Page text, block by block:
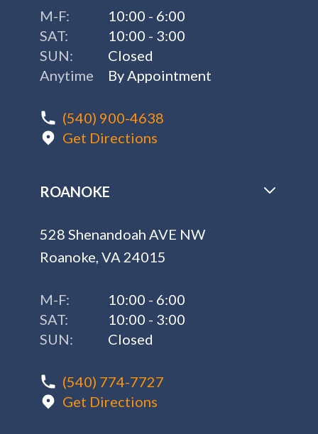
M-F:
10:00 - 6:00
SAT:
10:00 - 3:00
SUN:
Closed
Anytime
By Appointment
(540) 900-4638
Get Directions
ROANOKE
528 Shenandoah AVE NW
Roanoke, VA 24015
M-F:
10:00 - 6:00
SAT:
10:00 - 3:00
SUN:
Closed
(540) 774-7727
Get Directions